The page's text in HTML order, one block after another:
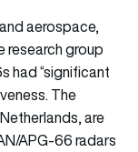
aerospace,
research group
had “significant
The
are
APG-66 radars